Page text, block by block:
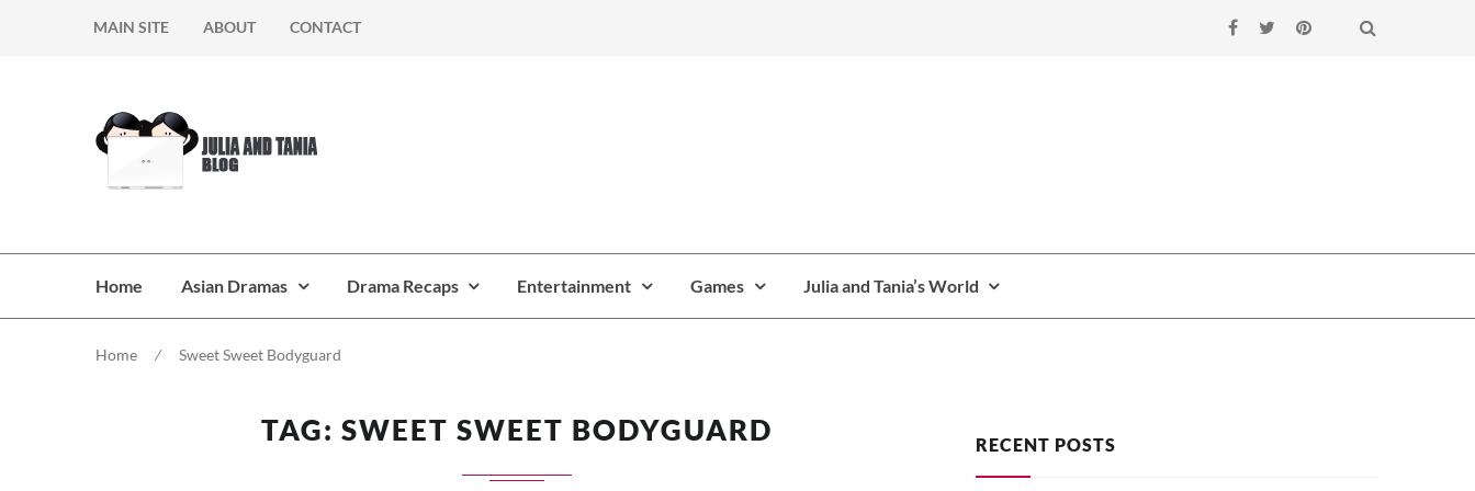
MAIN SITE ABOUT CONTACT Search
Home Asian Dramas Drama Recaps Entertainment Games Julia and Tania’s World
Home ⁄ Sweet Sweet Bodyguard
TAG:SWEET SWEET BODYGUARD RECENT POSTS